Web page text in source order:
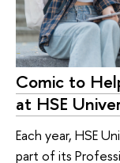
Comic to
at HSE
Each year, HSE
part of its